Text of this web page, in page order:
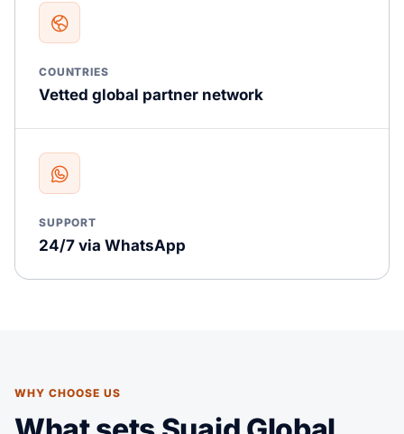
COUNTRIES
Vetted global partner network
SUPPORT
24/7 via WhatsApp
WHY CHOOSE US